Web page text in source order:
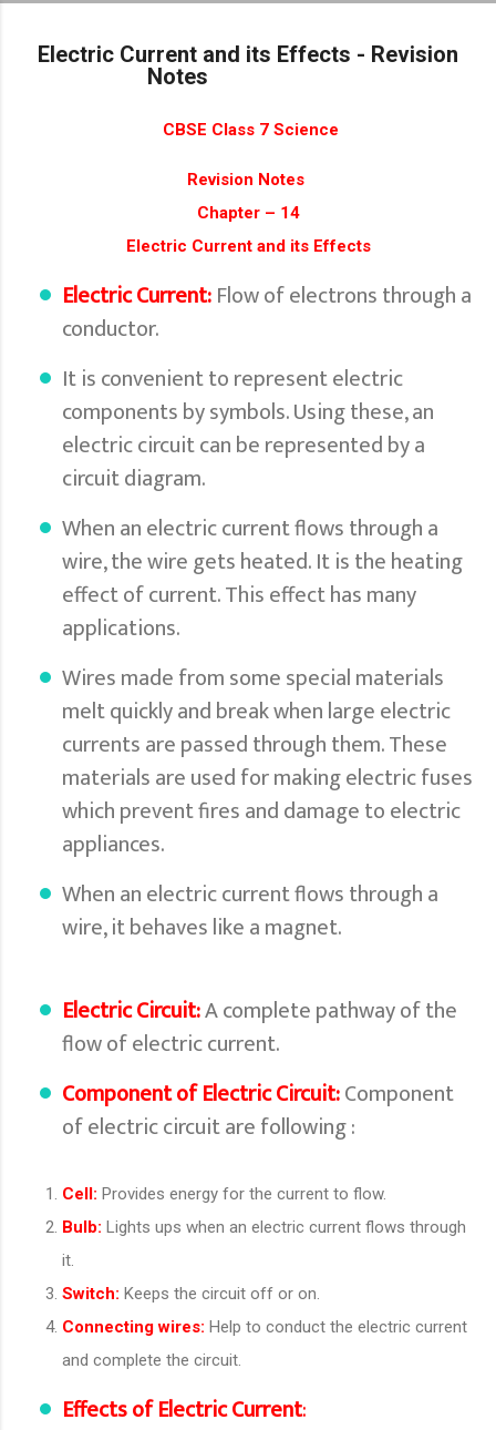
Electric Current and its Effects - Revision
Notes
CBSE Class 7 Science
Revision Notes
Chapter – 14
Electric Current and its Effects
Electric Current:Flow of electrons through a
conductor.
It is convenient to represent electric
components by symbols. Using these, an
electric circuit can be represented by a
circuit diagram.
When an electric current flows through a
wire, the wire gets heated. It is the heating
effect of current. This effect has many
applications.
Wires made from some special materials
melt quickly and break when large electric
currents are passed through them. These
materials are used for making electric fuses
which prevent fires and damage to electric
appliances.
When an electric current flows through a
wire, it behaves like a magnet.
Electric Circuit:A complete pathway of the
flow of electric current.
Component of Electric Circuit:Component
of electric circuit are following :
Cell: Provides energy for the current to flow.
Bulb: Lights ups when an electric current flows through
it.
Switch: Keeps the circuit off or on.
Connecting wires: Help to conduct the electric current
and complete the circuit.
Effects of Electric Current: